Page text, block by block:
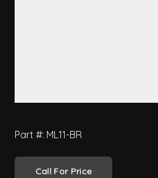
Part #: ML11-BR
Call For Price